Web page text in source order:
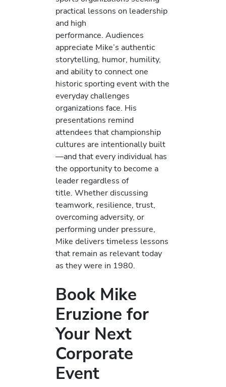
practical lessons on leadership
and high
performance. Audiences
appreciate Mike’s authentic
storytelling, humor, humility,
and ability to connect one
historic sporting event with the
everyday challenges
organizations face. His
presentations remind
attendees that championship
cultures are intentionally built
—and that every individual has
the opportunity to become a
leader regardless of
title. Whether discussing
teamwork, resilience, trust,
overcoming adversity, or
performing under pressure,
Mike delivers timeless lessons
that remain as relevant today
as they were in 1980.
Book Mike
Eruzione for
Your Next
Corporate
Event